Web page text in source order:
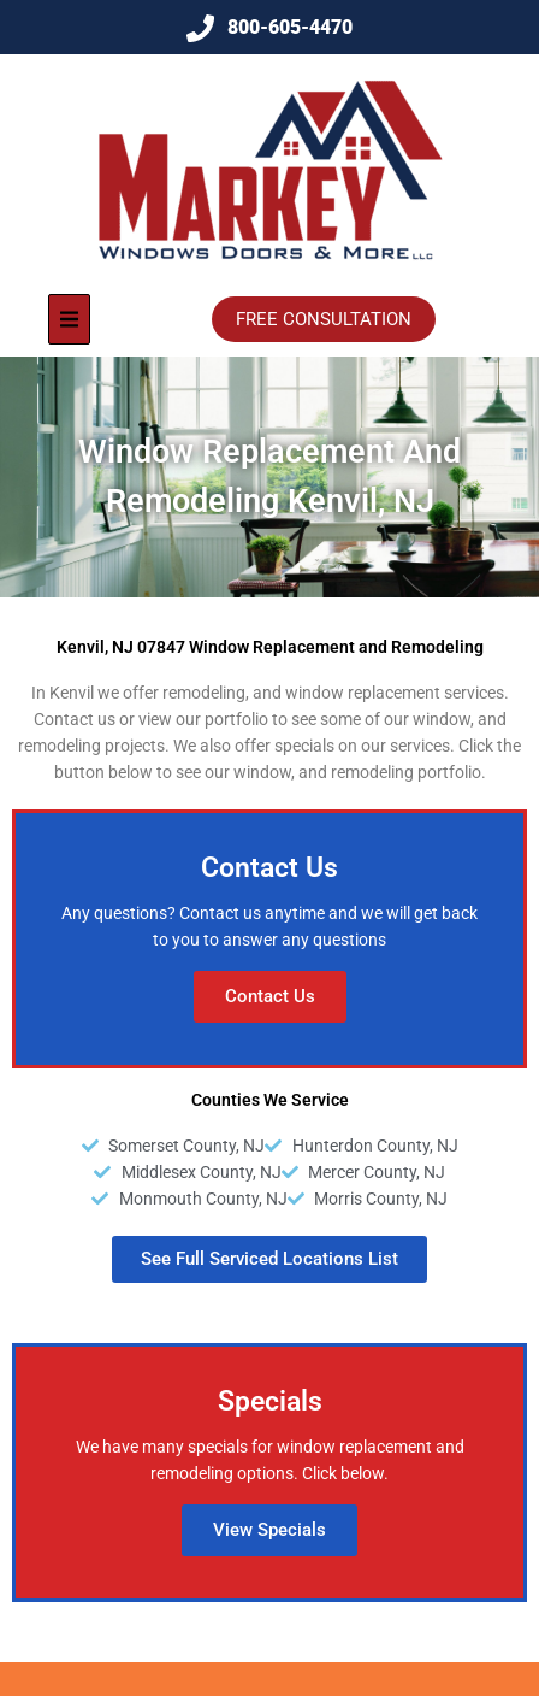
800-605-4470
FREE CONSULTATION
Window Replacement And
Remodeling Kenvil, NJ
Kenvil, NJ 07847 Window Replacement and Remodeling
In Kenvil we offer remodeling, and window replacement services.
Contact us or view our portfolio to see some of our window, and
remodeling projects. We also offer specials on our services. Click the
button below to see our window, and remodeling portfolio.
Contact Us
Any questions? Contact us anytime and we will get back
to you to answer any questions
Contact Us
Counties We Service
Somerset County, NJ
Hunterdon County, NJ
Middlesex County, NJ
Mercer County, NJ
Monmouth County, NJ
Morris County, NJ
See Full Serviced Locations List
Specials
We have many specials for window replacement and
remodeling options. Click below.
View Specials